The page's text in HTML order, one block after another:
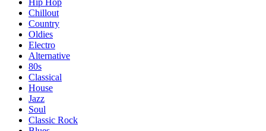
Hip Hop
Chillout
Country
Oldies
Electro
Alternative
80s
Classical
House
Jazz
Soul
Classic Rock